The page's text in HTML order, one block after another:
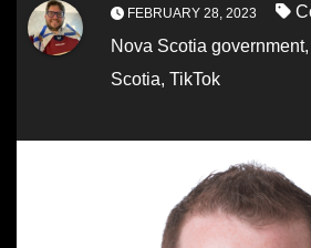
FEBRUARY 28, 2023
Nova Scotia government,
Scotia, TikTok